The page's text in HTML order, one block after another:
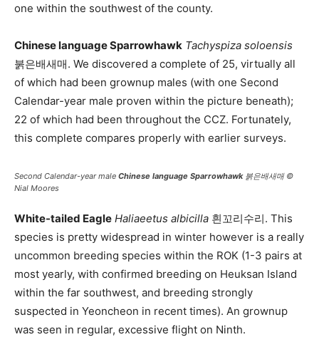
one within the southwest of the county.
Chinese language Sparrowhawk Tachyspiza soloensis
붉은배새매. We discovered a complete of 25, virtually all
of which had been grownup males (with one Second
Calendar-year male proven within the picture beneath);
22 of which had been throughout the CCZ. Fortunately,
this complete compares properly with earlier surveys.
Second Calendar-year male Chinese language Sparrowhawk붉은배새매 ©
Nial Moores
White-tailed Eagle Haliaeetus albicilla 흰꼬리수리. This
species is pretty widespread in winter however is a really
uncommon breeding species within the ROK (1-3 pairs at
most yearly, with confirmed breeding on Heuksan Island
within the far southwest, and breeding strongly
suspected in Yeoncheon in recent times). An grownup
was seen in regular, excessive flight on Ninth.